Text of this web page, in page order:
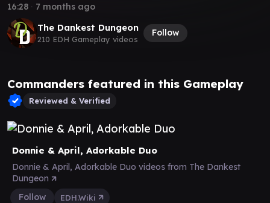
The Dankest Dungeon
210 EDH Gameplay videos
Follow
16:28 ∙ 7 months ago
Commanders featured in this Gameplay
Reviewed & Verified
Donnie & April, Adorkable Duo
Donnie & April, Adorkable Duo videos from The Dankest
Dungeon
Follow
EDH.Wiki